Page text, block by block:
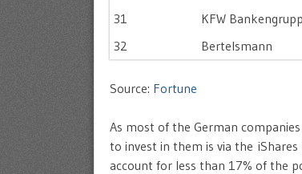
31
KFW
32
Bertelsmann
Source: Fortune
As most of the German
to invest in them is via the iShares
account for less than 17% of the